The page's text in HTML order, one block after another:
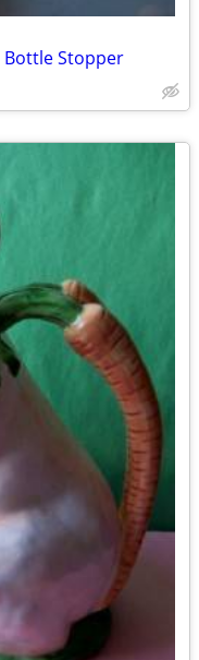
Bottle Stopper